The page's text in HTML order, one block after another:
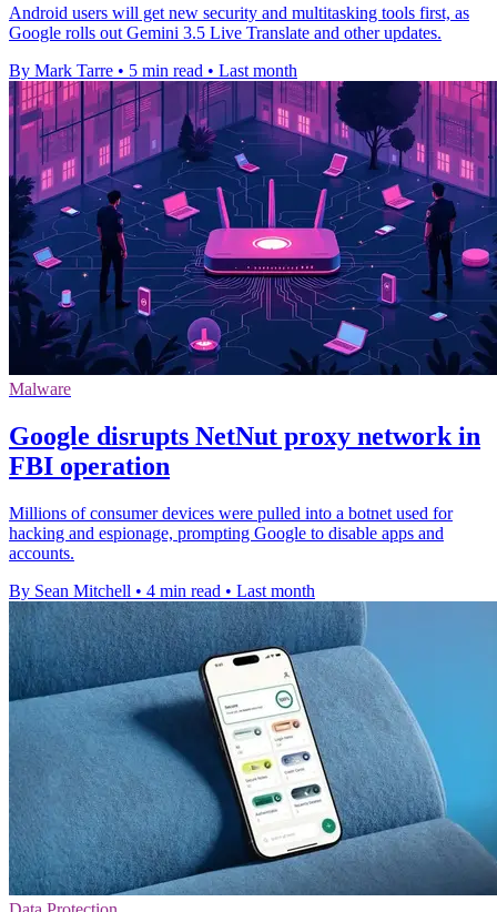
Android users will get new security and multitasking tools first, as
Google rolls out Gemini 3.5 Live Translate and other updates.
By Mark Tarre • 5 min read • Last month
Malware
Google disrupts NetNut proxy network in
FBI operation
Millions of consumer devices were pulled into a botnet used for
hacking and espionage, prompting Google to disable apps and
accounts.
By Sean Mitchell • 4 min read • Last month